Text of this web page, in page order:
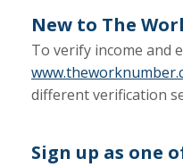
New to The
To verify income and
different verification
Sign up as one